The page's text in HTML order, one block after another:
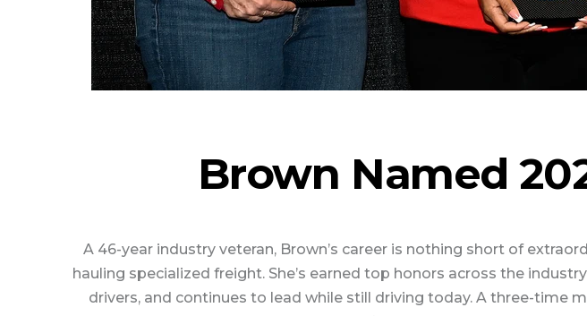
Brown Named
A 46-year industry veteran, Brown’s career is nothing short of
hauling specialized freight. She’s earned top honors across the
drivers, and continues to lead while still driving today. A three-time